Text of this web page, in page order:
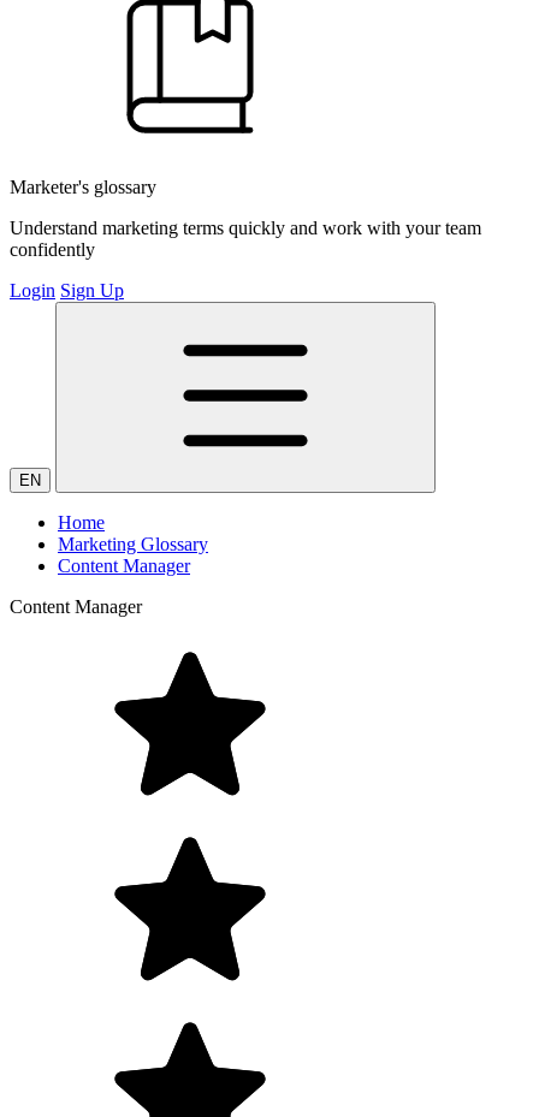
Marketer's glossary
Understand marketing terms quickly and work with your team
confidently
Login Sign Up
EN
Home
Marketing Glossary
Content Manager
Content Manager